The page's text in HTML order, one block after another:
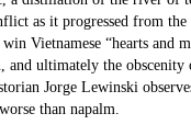
as it progressed from
Vietnamese “hearts and
and ultimately the
Jorge Lewinski
than napalm.